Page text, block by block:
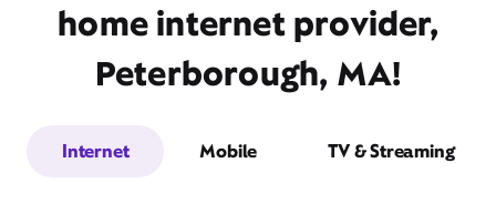
home internet provider,
Peterborough, MA!
Internet Mobile TV & Streaming